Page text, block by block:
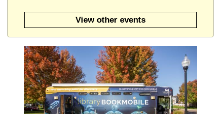
View other events